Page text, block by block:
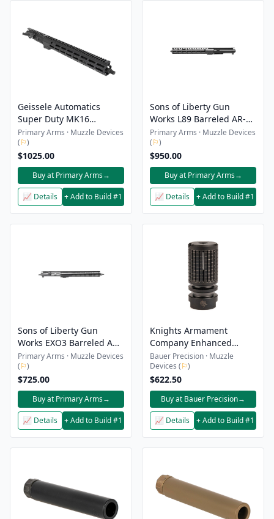
Geissele Automatics
Super Duty MK16
Barreled AR-15 Upper
Receiver - 5.56 - 16" - No
Muzzle Device
Primary Arms · Muzzle Devices
(⚐)
$1025.00
Buy at Primary Arms→
📈 Details + Add to Build #1
Sons of Liberty Gun
Works L89 Barreled AR-15
Upper Receiver - 5.56 -
14.5" - No Muzzle Device
Primary Arms · Muzzle Devices
(⚐)
$950.00
Buy at Primary Arms→
📈 Details + Add to Build #1
Sons of Liberty Gun
Works EXO3 Barreled AR-
15 Upper Receiver - 5.56 -
14.5" - No Muzzle Device
Primary Arms · Muzzle Devices
(⚐)
$725.00
Buy at Primary Arms→
📈 Details + Add to Build #1
Knights Armament
Company Enhanced
Compensator Kit - QDSS-
NT4
Bauer Precision · Muzzle
Devices (⚐)
$622.50
Buy at Bauer Precision→
📈 Details + Add to Build #1